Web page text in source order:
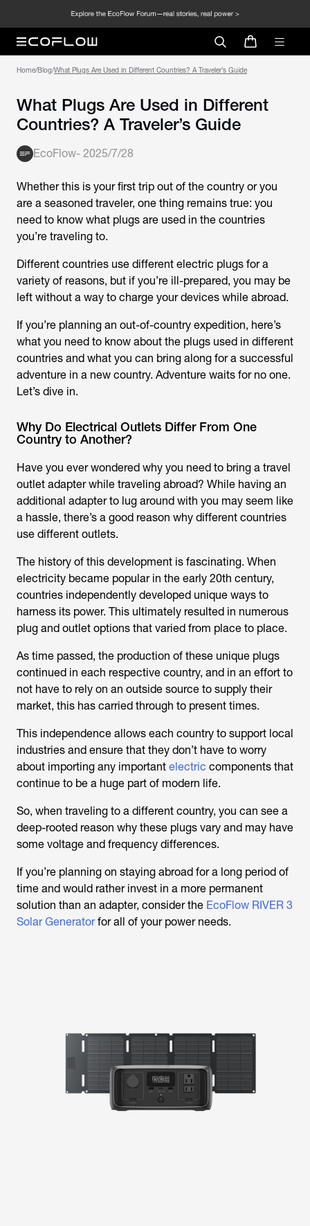
Home/Blog/What Plugs Are Used in Different Countries? A Traveler’s Guide
What Plugs Are Used in Different
Countries? A Traveler’s Guide
EcoFlow- 2025/7/28
Whether this is your first trip out of the country or you
are a seasoned traveler, one thing remains true: you
need to know what plugs are used in the countries
you’re traveling to.
Different countries use different electric plugs for a
variety of reasons, but if you’re ill-prepared, you may be
left without a way to charge your devices while abroad.
If you’re planning an out-of-country expedition, here’s
what you need to know about the plugs used in different
countries and what you can bring along for a successful
adventure in a new country. Adventure waits for no one.
Let’s dive in.
Why Do Electrical Outlets Differ From One
Country to Another?
Have you ever wondered why you need to bring a travel
outlet adapter while traveling abroad? While having an
additional adapter to lug around with you may seem like
a hassle, there’s a good reason why different countries
use different outlets.
The history of this development is fascinating. When
electricity became popular in the early 20th century,
countries independently developed unique ways to
harness its power. This ultimately resulted in numerous
plug and outlet options that varied from place to place.
As time passed, the production of these unique plugs
continued in each respective country, and in an effort to
not have to rely on an outside source to supply their
market, this has carried through to present times.
This independence allows each country to support local
industries and ensure that they don’t have to worry
about importing any important electric components that
continue to be a huge part of modern life.
So, when traveling to a different country, you can see a
deep-rooted reason why these plugs vary and may have
some voltage and frequency differences.
If you’re planning on staying abroad for a long period of
time and would rather invest in a more permanent
solution than an adapter, consider the EcoFlow RIVER 3
Solar Generatorfor all of your power needs.